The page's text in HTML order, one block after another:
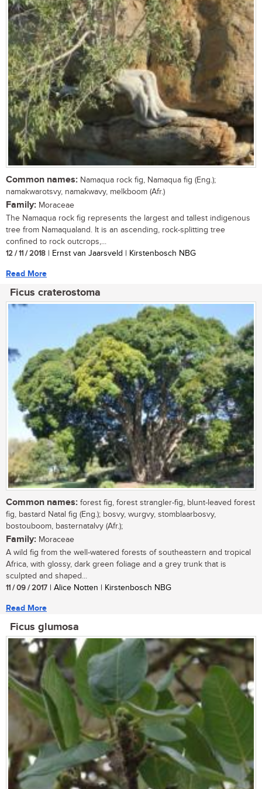
Common names: Namaqua rock fig, Namaqua fig (Eng.);
namakwarotsvy, namakwavy, melkboom (Afr.)
Family: Moraceae
The Namaqua rock fig represents the largest and tallest indigenous
tree from Namaqualand. It is an ascending, rock-splitting tree
confined to rock outcrops,...
12 / 11 / 2018 | Ernst van Jaarsveld | Kirstenbosch NBG
Read More
Ficus craterostoma
Common names: forest fig, forest strangler-fig, blunt-leaved forest
fig, bastard Natal fig (Eng.); bosvy, wurgvy, stomblaarbosvy,
bostouboom, basternatalvy (Afr.);
Family: Moraceae
A wild fig from the well-watered forests of southeastern and tropical
Africa, with glossy, dark green foliage and a grey trunk that is
sculpted and shaped...
11 / 09 / 2017 | Alice Notten | Kirstenbosch NBG
Read More
Ficus glumosa